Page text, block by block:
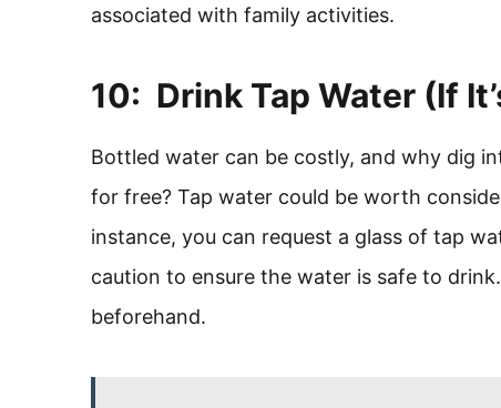
associated with family activities.
10: Drink Tap Water (If
Bottled water can be costly, and why dig
for free? Tap water could be worth
instance, you can request a glass of tap
caution to ensure the water is safe to
beforehand.